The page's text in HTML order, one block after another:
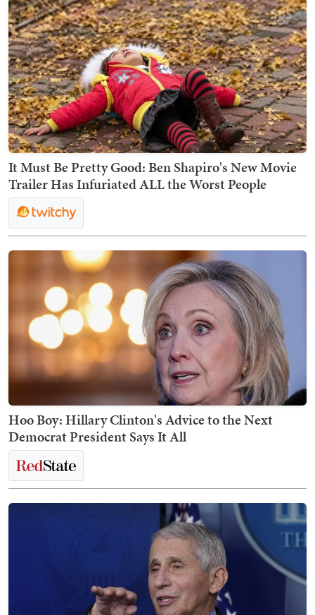
It Must Be Pretty Good: Ben Shapiro's New Movie
Trailer Has Infuriated ALL the Worst People
Hoo Boy: Hillary Clinton's Advice to the Next
Democrat President Says It All